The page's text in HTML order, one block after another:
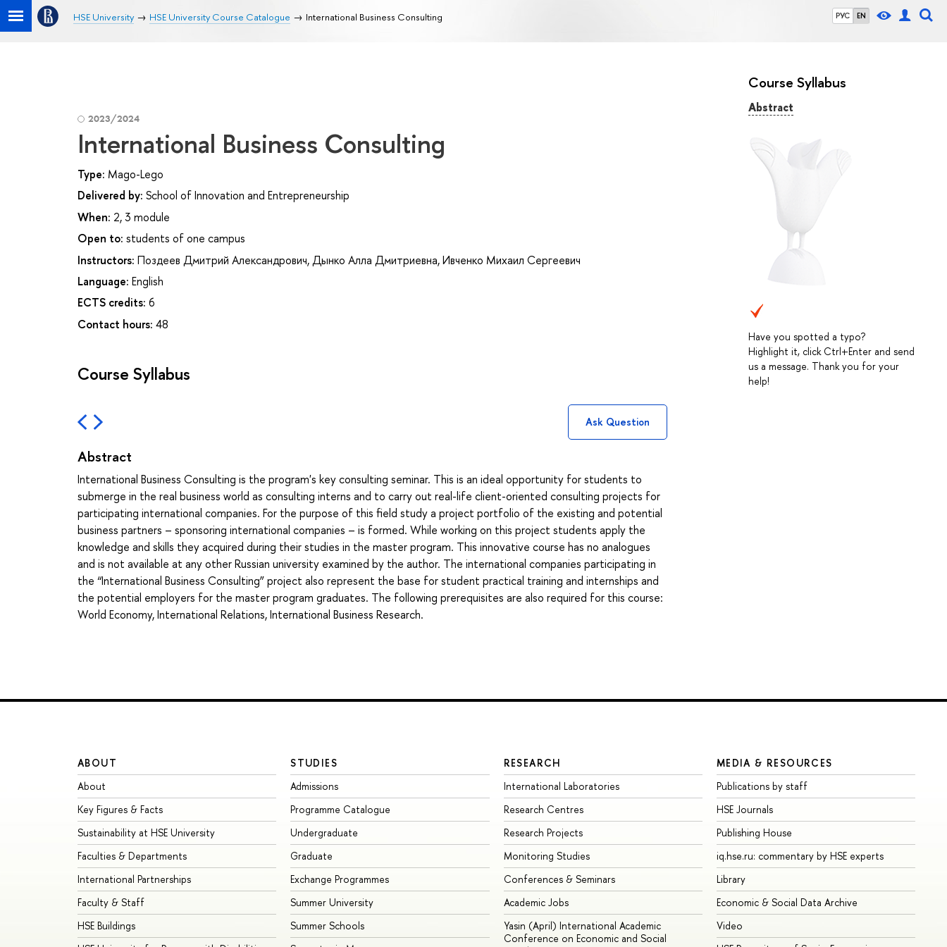
РУС EN
HSE University HSE University Course Catalogue International Business Consulting
Course Syllabus
Abstract
Have you spotted a typo?
Highlight it, click Ctrl+Enter and send
us a message. Thank you for your
help!
2023/2024
International Business Consulting
Type: Mago-Lego
Delivered by: School of Innovation and Entrepreneurship
When: 2, 3 module
Open to: students of one campus
Instructors: Поздеев Дмитрий Александрович,Дынко Алла Дмитриевна,Ивченко Михаил Сергеевич
Language: English
ECTS credits: 6
Contact hours: 48
Course Syllabus
Ask Question
Abstract
International Business Consulting is the program's key consulting seminar. This is an ideal opportunity for students to
submerge in the real business world as consulting interns and to carry out real-life client-oriented consulting projects for
participating international companies. For the purpose of this field study a project portfolio of the existing and potential
business partners – sponsoring international companies – is formed. While working on this project students apply the
knowledge and skills they acquired during their studies in the master program. This innovative course has no analogues
and is not available at any other Russian university examined by the author. The international companies participating in
the “International Business Consulting” project also represent the base for student practical training and internships and
the potential employers for the master program graduates. The following prerequisites are also required for this course:
World Economy, International Relations, International Business Research.
ABOUT
About
Key Figures & Facts
Sustainability at HSE University
Faculties & Departments
International Partnerships
Faculty & Staff
HSE Buildings
STUDIES
Admissions
Programme Catalogue
Undergraduate
Graduate
Exchange Programmes
Summer University
Summer Schools
RESEARCH
International Laboratories
Research Centres
Research Projects
Monitoring Studies
Conferences & Seminars
Academic Jobs
Yasin (April) International Academic
Conference on Economic and Social
MEDIA & RESOURCES
Publications by staff
HSE Journals
Publishing House
iq.hse.ru: commentary by HSE experts
Library
Economic & Social Data Archive
Video